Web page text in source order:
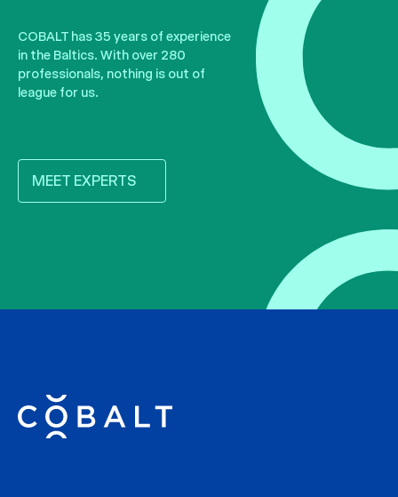
COBALT has 35 years of experience
in the Baltics. With over 280
professionals, nothing is out of
league for us.
MEET EXPERTS